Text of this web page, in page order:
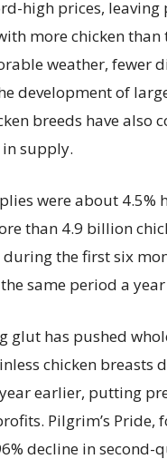
high prices,
more chicken than
weather, fewer
development of
breeds have also
supply.
were about 4.5%
than 4.9 billion
the first six
same period a
glut has pushed
chicken breasts
earlier, putting
Pilgrim’s Pride,
decline in second-